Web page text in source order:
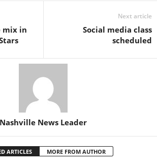
mix in
Next article
Social media class
scheduled
Nashville News Leader
ARTICLES MORE FROM AUTHOR